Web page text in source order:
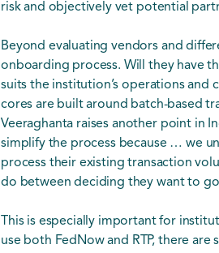
risk and objectively vet potential
Beyond evaluating vendors and
onboarding process. Will they have
suits the institution’s operations and
cores are built around batch-based
Veeraghanta raises another point in
simplify the process because … we
process their existing transaction
do between deciding they want to
This is especially important for
use both FedNow and RTP, there